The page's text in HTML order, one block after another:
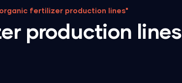
fertilizer production lines"
production lines